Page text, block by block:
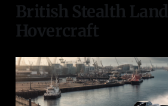
British Stealth
Hovercraft